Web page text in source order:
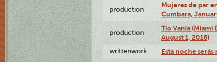
production
Mujeres de par
Cumbara,
production
Tío Vania
August 1, 2016)
writtenwork Esta noche serás